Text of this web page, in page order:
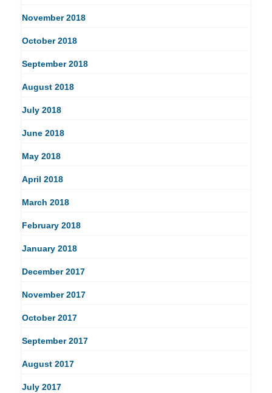
November 2018
October 2018
September 2018
August 2018
July 2018
June 2018
May 2018
April 2018
March 2018
February 2018
January 2018
December 2017
November 2017
October 2017
September 2017
August 2017
July 2017